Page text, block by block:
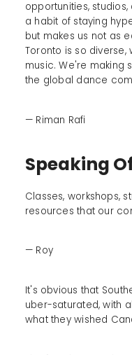
opportunities,
a habit of staying
but makes us not as
Toronto is so
music. We're making
the global dance
— Riman Rafi
Speaking
Classes, workshops,
resources that our
— Roy
It's obvious that
uber-saturated, with
what they wished